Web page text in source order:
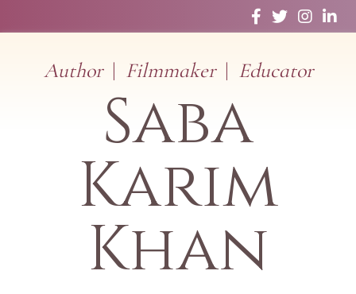
FacebookTwitterInstagram
Author| Filmmaker| Educator
Saba
Karim
Khan